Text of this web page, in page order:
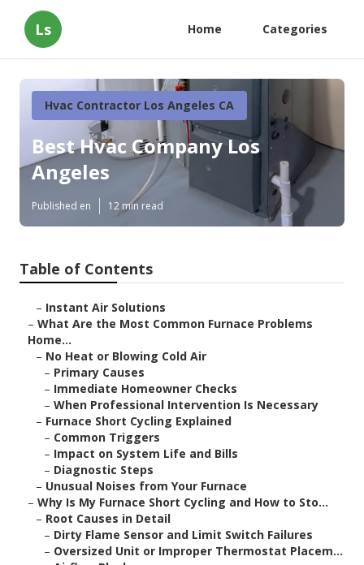
Ls Home Categories
Hvac Contractor Los Angeles CA
Best Hvac Company Los
Angeles
Published en 12 min read
Table of Contents
– Instant Air Solutions
– What Are the Most Common Furnace Problems
Home...
– No Heat or Blowing Cold Air
– Primary Causes
– Immediate Homeowner Checks
– When Professional Intervention Is Necessary
– Furnace Short Cycling Explained
– Common Triggers
– Impact on System Life and Bills
– Diagnostic Steps
– Unusual Noises from Your Furnace
– Why Is My Furnace Short Cycling and How to Sto...
– Root Causes in Detail
– Dirty Flame Sensor and Limit Switch Failures
– Oversized Unit or Improper Thermostat Placem...